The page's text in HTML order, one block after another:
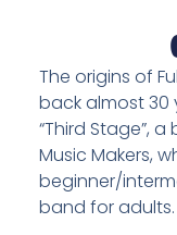
The origins of
back almost
“Third Stage”,
Music Makers,
beginner/
band for adults.